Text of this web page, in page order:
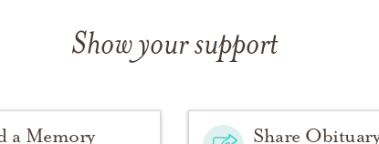
Show your support
a Memory Share